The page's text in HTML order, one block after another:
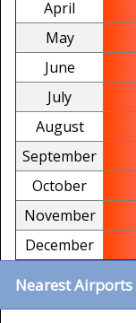
April
May
June
July
August
September
October
November
December
Nearest Airports